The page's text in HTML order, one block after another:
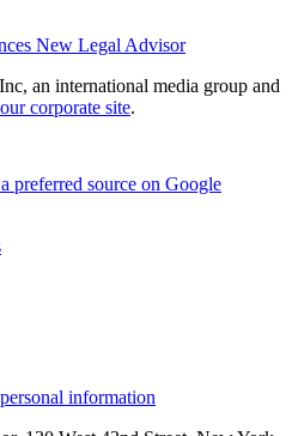
New Legal Advisor
an international media group and
corporate site.
preferred source on Google
information